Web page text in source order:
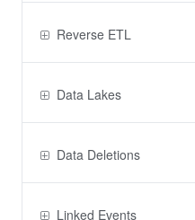
Reverse ETL
Data Lakes
Data Deletions
Linked Events